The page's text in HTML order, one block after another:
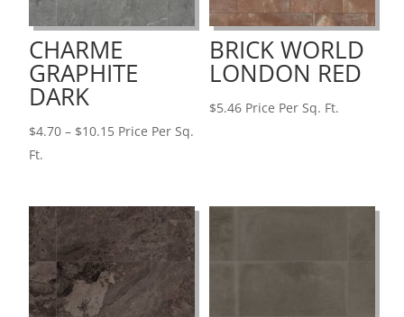
CHARME
GRAPHITE
DARK
$4.70 – $10.15Price
$10.15
Price Per Sq.
Ft.
BRICK WORLD
LONDON RED
$5.46Price Per Sq. Ft.